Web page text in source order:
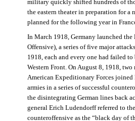
military quickly shifted hundreds of
the eastern theater in preparation for a
planned for the following year in
In March 1918, Germany launched the
Offensive), a series of five major
1918, each and every one had failed
Western Front. On August 8, 1918,
American Expeditionary Forces joined
armies in a series of successful
the disintegrating German lines back
general Erich Ludendorff referred to
counteroffensive as the “black day of